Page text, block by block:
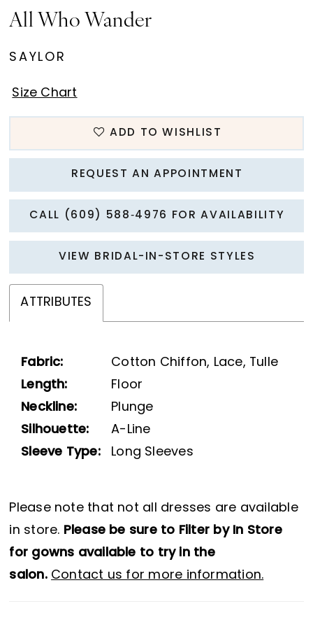
15
22
23
24
All Who Wander
SAYLOR
Size Chart
ADD TO WISHLIST
REQUEST AN APPOINTMENT
CALL (609) 588‑4976 FOR AVAILABILITY
VIEW BRIDAL-IN-STORE STYLES
ATTRIBUTES
Fabric:
Cotton Chiffon, Lace, Tulle
Length:
Floor
Neckline:
Plunge
Silhouette:
A-Line
Sleeve Type:
Long Sleeves
Please note that not all dresses are available
in store. Please be sure to Filter by In Store
for gowns available to try in the
salon. Contact us for more information.